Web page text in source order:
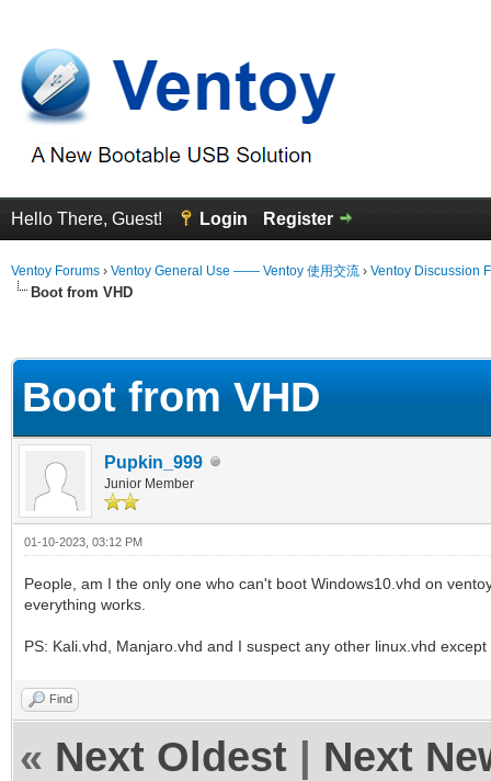
Hello There, Guest! Login Register
Ventoy Forums › Ventoy General Use —— Ventoy 使用交流 › Ventoy Discussion
Boot from VHD
Boot from VHD
Pupkin_999
Junior Member
01-10-2023, 03:12 PM
People, am I the only one who can't boot Windows10.vhd on
everything works.
PS: Kali.vhd, Manjaro.vhd and I suspect any other linux.vhd
Find
« Next Oldest Next